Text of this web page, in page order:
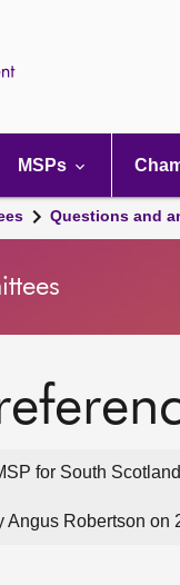
MSPs
Questions and
for South
Angus Robertson on